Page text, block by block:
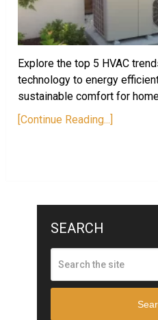
Explore the top 5 HVAC
technology to energy
sustainable comfort for
[Continue Reading...]
SEARCH